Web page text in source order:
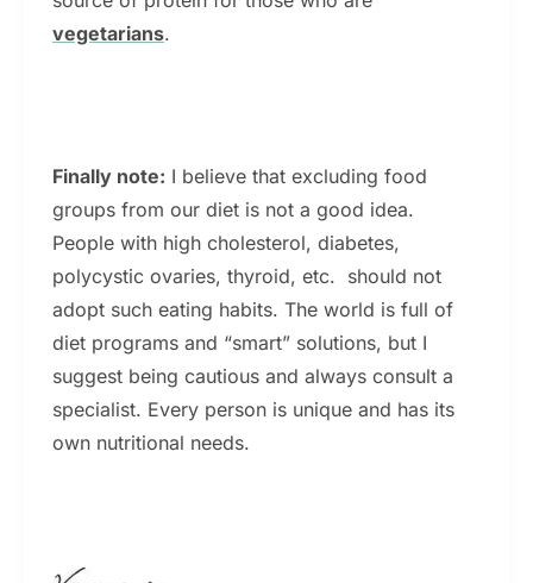
vegetarians.
Finally note: I believe that excluding food
groups from our diet is not a good idea.
People with high cholesterol, diabetes,
polycystic ovaries, thyroid, etc. should not
adopt such eating habits. The world is full of
diet programs and “smart” solutions, but I
suggest being cautious and always consult a
specialist. Every person is unique and has its
own nutritional needs.